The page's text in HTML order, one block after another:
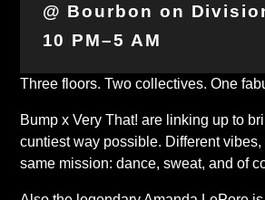
@ Bourbon on
10 PM–5 AM
Three floors. Two collectives. One
Bump x Very That! are linking up to
cuntiest way possible. Different vibes,
same mission: dance, sweat, and of